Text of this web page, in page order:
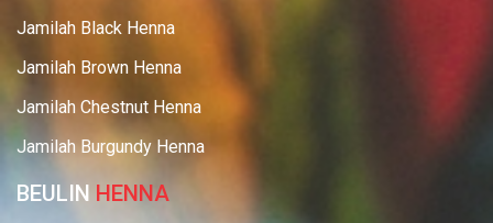
Jamilah Black Henna
Jamilah Brown Henna
Jamilah Chestnut Henna
Jamilah Burgundy Henna
BEULIN HENNA